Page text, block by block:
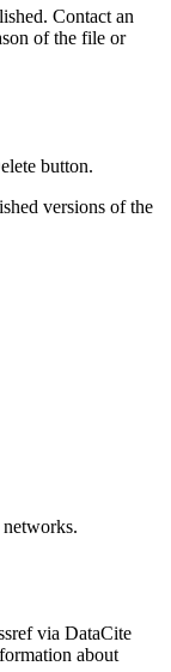
Contact an
of the file or
button.
versions of the
via DataCite
about